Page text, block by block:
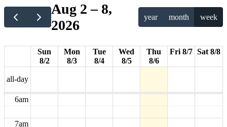
Aug 2 – 8,
2026
year month week
Sun
8/2
Mon
8/3
Tue
8/4
Wed
8/5
Thu
8/6
Fri 8/7 Sat 8/8
all-day
3am
5am
6am
7am